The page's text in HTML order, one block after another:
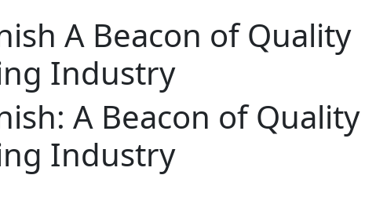
A Beacon of Quality
Industry
A Beacon of Quality
Industry